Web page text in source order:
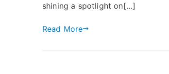
shining a spotlight on[…]
Read More